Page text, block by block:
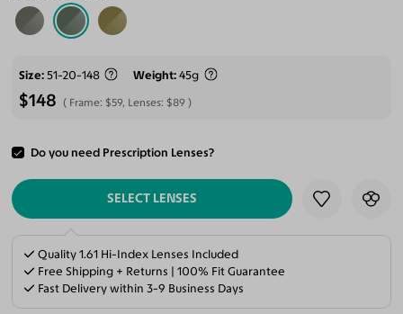
Size 51-20-148 Weight 45g
$148 Frame: $59, Lenses: $89
Do you need Prescription Lenses?
ADD TO CART
SELECT LENSES
Quality 1.61 Hi-Index Lenses Included
Free Shipping + Returns | 100% Fit Guarantee
Fast Delivery within 3-9 Business Days